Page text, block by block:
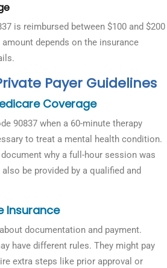
is reimbursed between $100 and $200
depends on the insurance
Payer Guidelines
Coverage
90837 when a 60-minute therapy
to treat a mental health condition.
why a full-hour session was
be provided by a qualified and
Insurance
documentation and payment.
have different rules. They might pay
extra steps like prior approval or